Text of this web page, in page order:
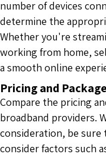
number of devices
determine the
Whether you're
working from home,
a smooth online
Pricing and
Compare the pricing
broadband providers.
consideration, be
consider factors such